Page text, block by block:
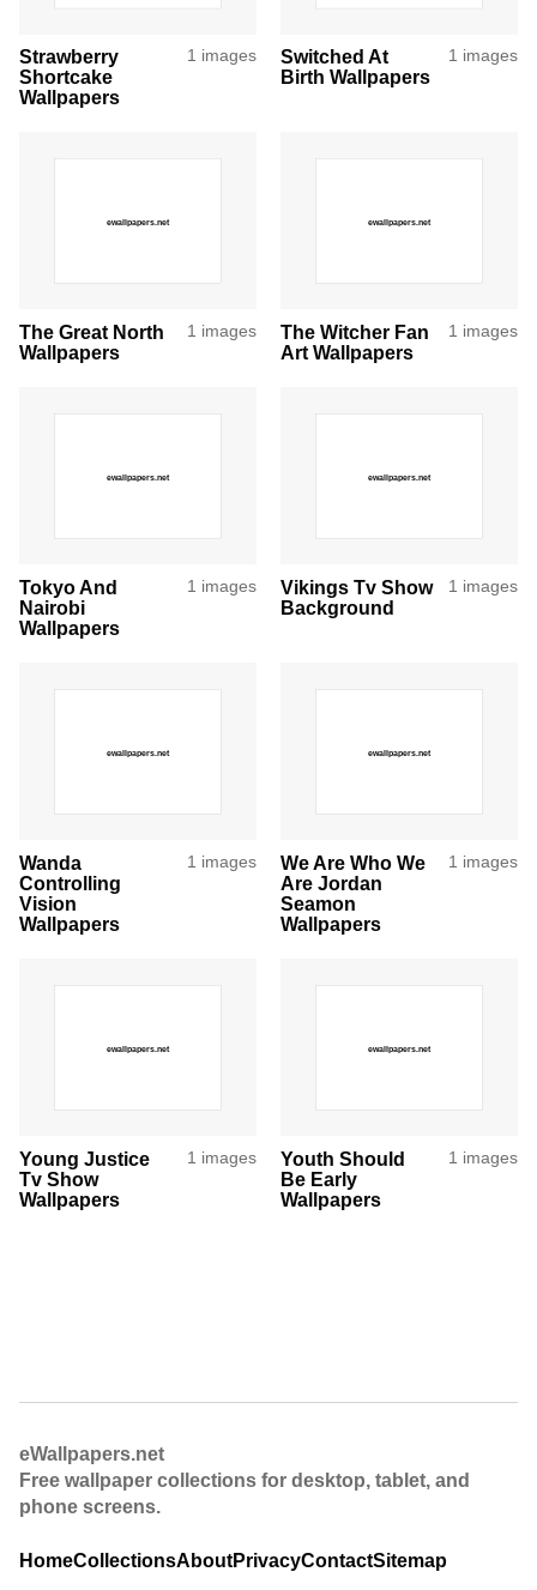
Strawberry
Shortcake
Wallpapers
1 images
Switched At
Birth Wallpapers
1 images
The Great North
Wallpapers
1 images
The Witcher Fan
Art Wallpapers
1 images
Tokyo And
Nairobi
Wallpapers
1 images
Vikings Tv Show
Background
1 images
Wanda
Controlling
Vision
Wallpapers
1 images
We Are Who We
Are Jordan
Seamon
Wallpapers
1 images
Young Justice
Tv Show
Wallpapers
1 images
Youth Should
Be Early
Wallpapers
1 images
eWallpapers.net
Free wallpaper collections for desktop, tablet, and
phone screens.
HomeCollectionsAboutPrivacyContactSitemap